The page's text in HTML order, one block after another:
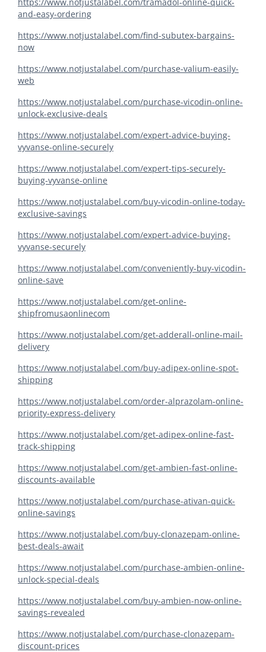
and-easy-ordering
https://www.notjustalabel.com/find-subutex-bargains-
now
https://www.notjustalabel.com/purchase-valium-easily-
web
https://www.notjustalabel.com/purchase-vicodin-online-
unlock-exclusive-deals
https://www.notjustalabel.com/expert-advice-buying-
vyvanse-online-securely
https://www.notjustalabel.com/expert-tips-securely-
buying-vyvanse-online
https://www.notjustalabel.com/buy-vicodin-online-today-
exclusive-savings
https://www.notjustalabel.com/expert-advice-buying-
vyvanse-securely
https://www.notjustalabel.com/conveniently-buy-vicodin-
online-save
https://www.notjustalabel.com/get-online-
shipfromusaonlinecom
https://www.notjustalabel.com/get-adderall-online-mail-
delivery
https://www.notjustalabel.com/buy-adipex-online-spot-
shipping
https://www.notjustalabel.com/order-alprazolam-online-
priority-express-delivery
https://www.notjustalabel.com/get-adipex-online-fast-
track-shipping
https://www.notjustalabel.com/get-ambien-fast-online-
discounts-available
https://www.notjustalabel.com/purchase-ativan-quick-
online-savings
https://www.notjustalabel.com/buy-clonazepam-online-
best-deals-await
https://www.notjustalabel.com/purchase-ambien-online-
unlock-special-deals
https://www.notjustalabel.com/buy-ambien-now-online-
savings-revealed
https://www.notjustalabel.com/purchase-clonazepam-
discount-prices